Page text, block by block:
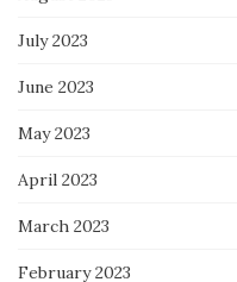
July 2023
June 2023
May 2023
April 2023
March 2023
February 2023